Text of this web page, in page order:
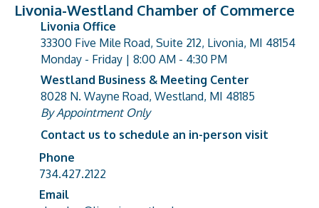
Livonia-Westland Chamber of Commerce
address
Livonia Office
33300 Five Mile Road, Suite 212, Livonia, MI 48154
Monday - Friday | 8:00 AM - 4:30 PM
address
Westland Business & Meeting Center
8028 N. Wayne Road, Westland, MI 48185
By Appointment Only
Contact us to schedule an in-person visit
Phone number
Phone
734.427.2122
email address
Email